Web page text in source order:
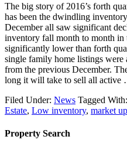
The big story of 2016’s forth
has been the dwindling
December all saw significant
inventory fall month to month
significantly lower than forth
single family home listings
from the previous December.
long it will take to sell all active
Filed Under: News Tagged With:
Estate, Low inventory, market
Property Search